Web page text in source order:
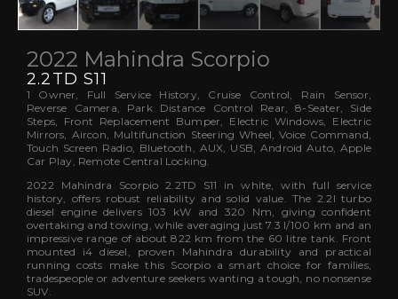
2022 Mahindra Scorpio
2.2TD S11
1 Owner, Full Service History, Cruise Control, Rain Sensor,
Reverse Camera, Park Distance Control Rear, 8-Seater, Side
Steps, Front Replacement Bumper, Electric Windows, Electric
Mirrors, Aircon, Multifunction Steering Wheel, Voice Command,
Touch Screen Radio, Bluetooth, AUX, USB, Android Auto, Apple
Car Play, Remote Central Locking.
2022 Mahindra Scorpio 2.2TD S11 in white, with full service
history, offers robust reliability and solid value. The 2.2l turbo
diesel engine delivers 103 kW and 320 Nm, giving confident
overtaking and towing, while averaging just 7.3 l/100 km and an
impressive range of about 822 km from the 60 litre tank. Front
mounted i4 diesel, proven Mahindra durability and practical
running costs make this Scorpio a smart choice for families,
tradespeople or adventure seekers wanting a tough, no nonsense
SUV.